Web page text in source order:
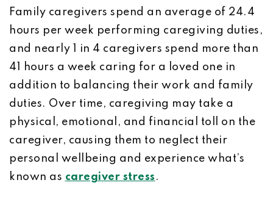
Family caregivers spend an average of 24.4
hours per week performing caregiving duties,
and nearly 1 in 4 caregivers spend more than
41 hours a week caring for a loved one in
addition to balancing their work and family
duties. Over time, caregiving may take a
physical, emotional, and financial toll on the
caregiver, causing them to neglect their
personal wellbeing and experience what’s
known as caregiver stress .